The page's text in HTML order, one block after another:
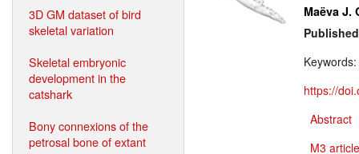
3D GM dataset of bird
skeletal variation
Skeletal embryonic
development in the
catshark
Bony connexions of the
petrosal bone of extant
Maëva J.
Keywords:
https://
Abstract
M3